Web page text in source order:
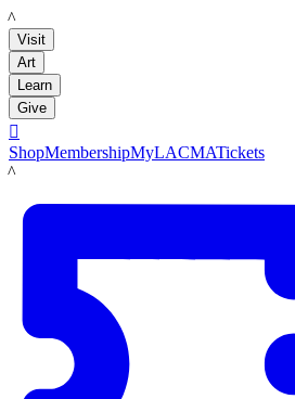
LACMA
Visit
Art
Learn
Give

ShopMembershipMyLACMATickets
LACMA